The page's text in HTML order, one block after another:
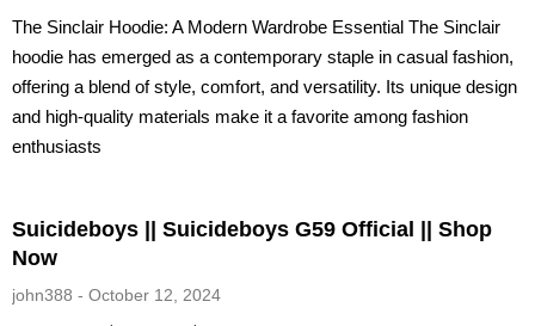
The Sinclair Hoodie: A Modern Wardrobe Essential The Sinclair
hoodie has emerged as a contemporary staple in casual fashion,
offering a blend of style, comfort, and versatility. Its unique design
and high-quality materials make it a favorite among fashion
enthusiasts
Suicideboys || Suicideboys G59 Official || Shop
Now
john388 October 12, 2024